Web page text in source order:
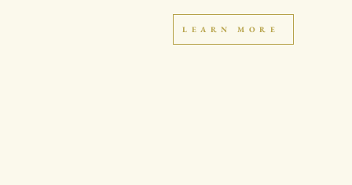
LEARN MORE